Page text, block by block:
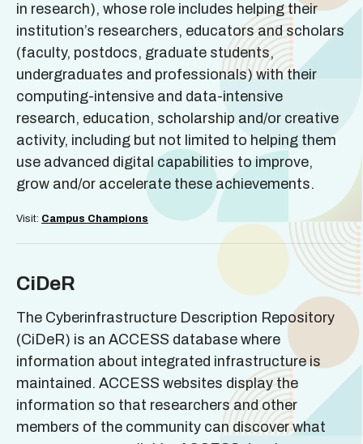
in research), whose role includes helping their
institution’s researchers, educators and scholars
(faculty, postdocs, graduate students,
undergraduates and professionals) with their
computing-intensive and data-intensive
research, education, scholarship and/or creative
activity, including but not limited to helping them
use advanced digital capabilities to improve,
grow and/or accelerate these achievements.
Visit: Campus Champions
CiDeR
The Cyberinfrastructure Description Repository
(CiDeR) is an ACCESS database where
information about integrated infrastructure is
maintained. ACCESS websites display the
information so that researchers and other
members of the community can discover what